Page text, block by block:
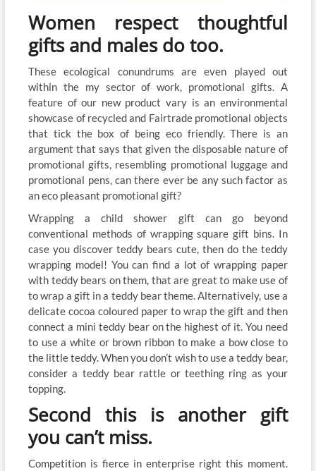
Women respect thoughtful
gifts and males do too.
These ecological conundrums are even played out
within the my sector of work, promotional gifts. A
feature of our new product vary is an environmental
showcase of recycled and Fairtrade promotional objects
that tick the box of being eco friendly. There is an
argument that says that given the disposable nature of
promotional gifts, resembling promotional luggage and
promotional pens, can there ever be any such factor as
an eco pleasant promotional gift?
Wrapping a child shower gift can go beyond
conventional methods of wrapping square gift bins. In
case you discover teddy bears cute, then do the teddy
wrapping model! You can find a lot of wrapping paper
with teddy bears on them, that are great to make use of
to wrap a gift in a teddy bear theme. Alternatively, use a
delicate cocoa coloured paper to wrap the gift and then
connect a mini teddy bear on the highest of it. You need
to use a white or brown ribbon to make a bow close to
the little teddy. When you don’t wish to use a teddy bear,
consider a teddy bear rattle or teething ring as your
topping.
Second this is another gift
you can’t miss.
Competition is fierce in enterprise right this moment.